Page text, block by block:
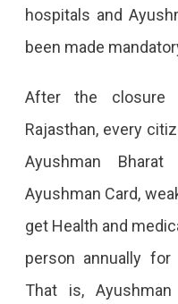
hospitals and
been made
After the closure
Rajasthan, every
Ayushman
Ayushman Card,
get Health and
person annually
That is,